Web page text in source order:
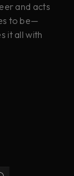
and acts
to be—
it all with